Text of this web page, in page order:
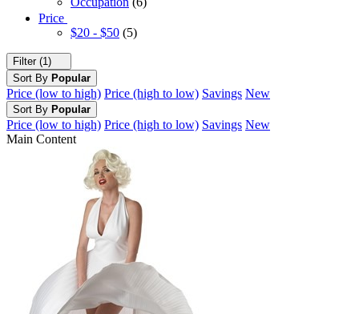
Price
$20 - $50 (5)
Filter (1)
Sort By Popular
Price (low to high) Price (high to low) Savings New
Sort By Popular
Price (low to high) Price (high to low) Savings New
Main Content